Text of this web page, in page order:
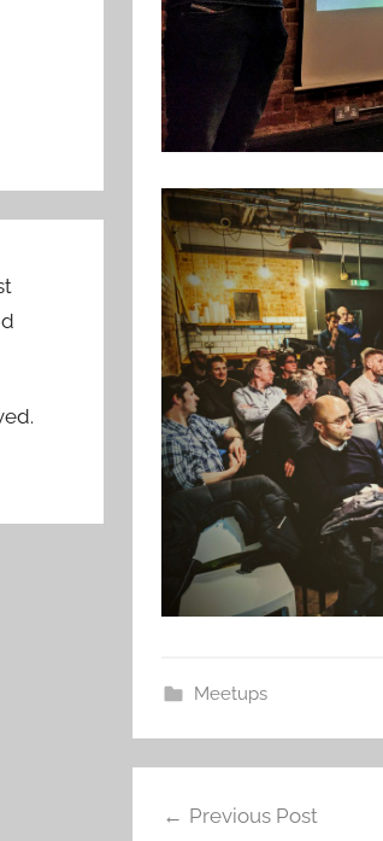
Meetups
navigation
Previous Post